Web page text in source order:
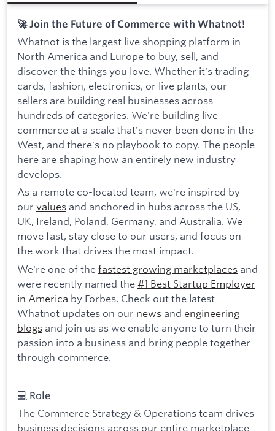
🚀 Join the Future of Commerce with Whatnot!
Whatnot is the largest live shopping platform in
North America and Europe to buy, sell, and
discover the things you love. Whether it's trading
cards, fashion, electronics, or live plants, our
sellers are building real businesses across
hundreds of categories. We're building live
commerce at a scale that's never been done in the
West, and there's no playbook to copy. The people
here are shaping how an entirely new industry
develops.
As a remote co-located team, we're inspired by
our values and anchored in hubs across the US,
UK, Ireland, Poland, Germany, and Australia. We
move fast, stay close to our users, and focus on
the work that drives the most impact.
We're one of thefastest growing marketplaces and
were recently named the#1 Best Startup Employer
in America by Forbes. Check out the latest
Whatnot updates on our news and engineering
blogs and join us as we enable anyone to turn their
passion into a business and bring people together
through commerce.
💻 Role
The Commerce Strategy & Operations team drives
business decisions across our entire marketplace